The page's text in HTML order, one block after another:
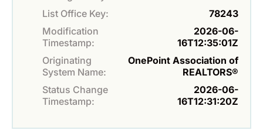
List Office Key:
78243
Modification
Timestamp:
2026-06-
16T12:35:01Z
Originating
System Name:
OnePoint Association of
REALTORS®
Status Change
Timestamp:
2026-06-
16T12:31:20Z